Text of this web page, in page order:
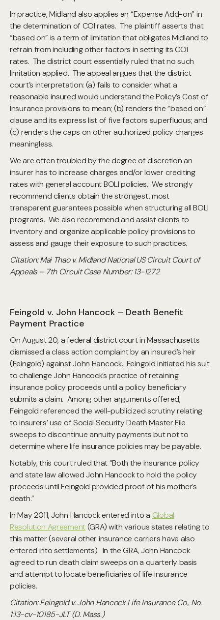
In practice, Midland also applies an “Expense Add-on” in
the determination of COI rates. The plaintiff asserts that
“based on” is a term of limitation that obligates Midland to
refrain from including other factors in setting its COI
rates. The district court essentially ruled that no such
limitation applied. The appeal argues that the district
court’s interpretation: (a) fails to consider what a
reasonable insured would understand the Policy’s Cost of
Insurance provisions to mean; (b) renders the “based on”
clause and its express list of five factors superfluous; and
(c) renders the caps on other authorized policy charges
meaningless.
We are often troubled by the degree of discretion an
insurer has to increase charges and/or lower crediting
rates with general account BOLI policies. We strongly
recommend clients obtain the strongest, most
transparent guarantees possible when structuring all BOLI
programs. We also recommend and assist clients to
inventory and organize applicable policy provisions to
assess and gauge their exposure to such practices.
Citation: Mai Thao v. Midland National US Circuit Court of
Appeals – 7th Circuit Case Number: 13-1272
Feingold v. John Hancock – Death Benefit
Payment Practice
On August 20, a federal district court in Massachusetts
dismissed a class action complaint by an insured’s heir
(Feingold) against John Hancock. Feingold initiated his suit
to challenge John Hancock’s practice of retaining
insurance policy proceeds until a policy beneficiary
submits a claim. Among other arguments offered,
Feingold referenced the well-publicized scrutiny relating
to insurers’ use of Social Security Death Master File
sweeps to discontinue annuity payments but not to
determine where life insurance policies may be payable.
Notably, this court ruled that “Both the insurance policy
and state law allowed John Hancock to hold the policy
proceeds until Feingold provided proof of his mother’s
death.”
In May 2011, John Hancock entered into a Global
Resolution Agreement(GRA) with various states relating to
this matter (several other insurance carriers have also
entered into settlements). In the GRA, John Hancock
agreed to run death claim sweeps on a quarterly basis
and attempt to locate beneficiaries of life insurance
policies.
Citation: Feingold v. John Hancock Life Insurance Co., No.
1:13-cv-10185-JLT (D. Mass.)